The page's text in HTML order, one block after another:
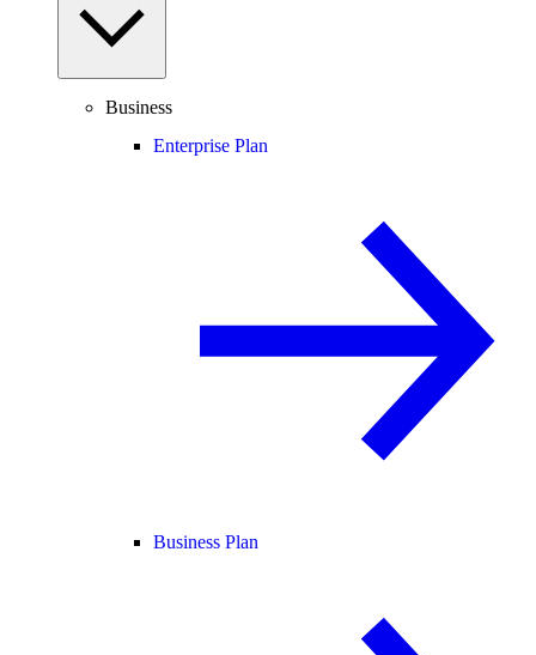
Business
Enterprise Plan
Business Plan